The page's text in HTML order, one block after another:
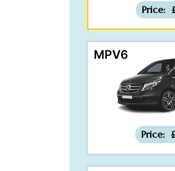
Price:
MPV6
Price: